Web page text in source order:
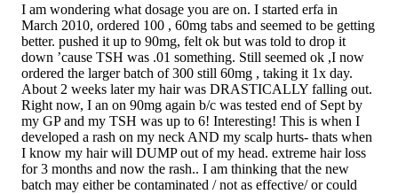
I am wondering what dosage you are on. I started erfa in
March 2010, ordered 100 , 60mg tabs and seemed to be getting
better. pushed it up to 90mg, felt ok but was told to drop it
down ’cause TSH was .01 something. Still seemed ok ,I now
ordered the larger batch of 300 still 60mg , taking it 1x day.
About 2 weeks later my hair was DRASTICALLY falling out.
Right now, I an on 90mg again b/c was tested end of Sept by
my GP and my TSH was up to 6! Interesting! This is when I
developed a rash on my neck AND my scalp hurts- thats when
I know my hair will DUMP out of my head. extreme hair loss
for 3 months and now the rash.. I am thinking that the new
batch may either be contaminated / not as effective/ or could